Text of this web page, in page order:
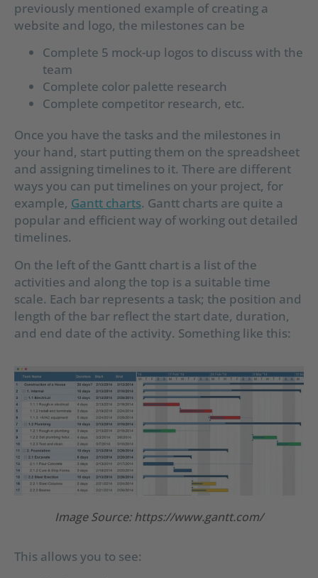
previously mentioned example of creating a
website and logo, the milestones can be
Complete 5 mock-up logos to discuss with the
team
Complete color palette research
Complete competitor research, etc.
Once you have the tasks and the milestones in
your hand, start putting them on the spreadsheet
and assigning timelines to it. There are different
ways you can put timelines on your project, for
example, Gantt charts. Gantt charts are quite a
popular and efficient way of working out detailed
timelines.
On the left of the Gantt chart is a list of the
activities and along the top is a suitable time
scale. Each bar represents a task; the position and
length of the bar reflect the start date, duration,
and end date of the activity. Something like this:
Image Source: https://www.gantt.com/
This allows you to see: